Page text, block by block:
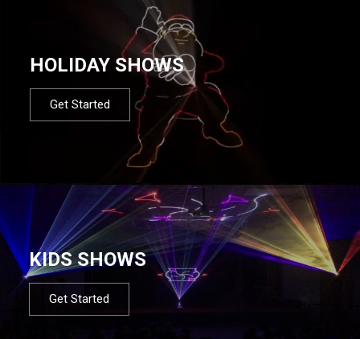
HOLIDAY SHOWS
Get Started
KIDS SHOWS
Get Started